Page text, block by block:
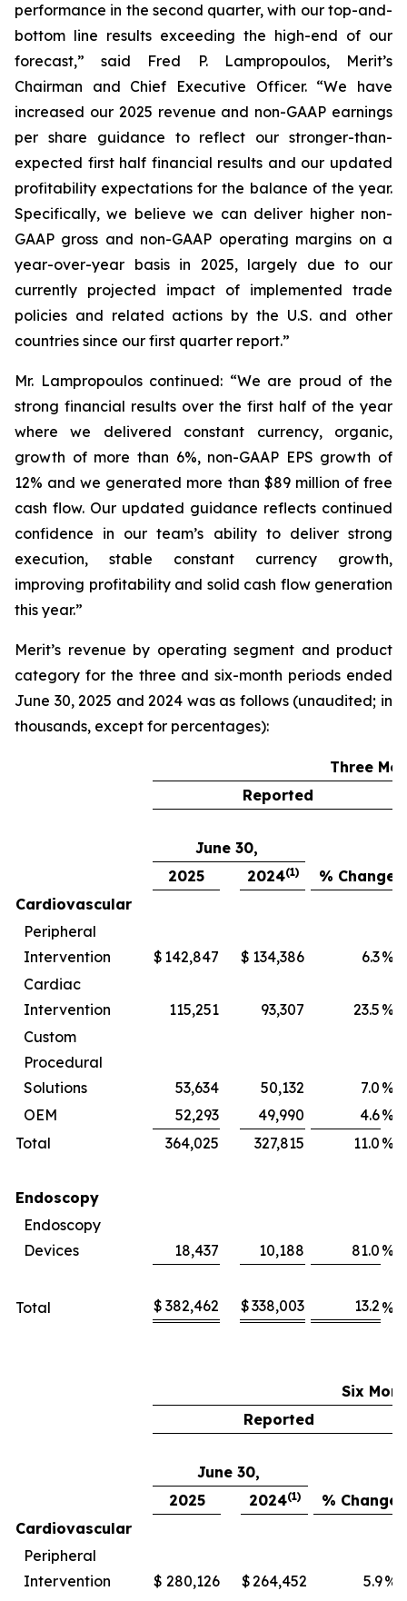
performance in the second quarter, with our top-and-
bottom line results exceeding the high-end of our
forecast,” said Fred P. Lampropoulos, Merit’s
Chairman and Chief Executive Officer. “We have
increased our 2025 revenue and non-GAAP earnings
per share guidance to reflect our stronger-than-
expected first half financial results and our updated
profitability expectations for the balance of the year.
Specifically, we believe we can deliver higher non-
GAAP gross and non-GAAP operating margins on a
year-over-year basis in 2025, largely due to our
currently projected impact of implemented trade
policies and related actions by the U.S. and other
countries since our first quarter report.”
Mr. Lampropoulos continued: “We are proud of the
strong financial results over the first half of the year
where we delivered constant currency, organic,
growth of more than 6%, non-GAAP EPS growth of
12% and we generated more than $89 million of free
cash flow. Our updated guidance reflects continued
confidence in our team’s ability to deliver strong
execution, stable constant currency growth,
improving profitability and solid cash flow generation
this year.”
Merit’s revenue by operating segment and product
category for the three and six-month periods ended
June 30, 2025 and 2024 was as follows (unaudited; in
thousands, except for percentages):
Three
Reported
June 30,
2025
2024(1)
% Change
Cardiovascular
Peripheral
Intervention
$ 142,847 $ 134,386 6.3%
Cardiac
Intervention
115,251 93,307 23.5 %
Custom
Procedural
Solutions
53,634 50,132 7.0 %
OEM
52,293 49,990 4.6%
Total
364,025 327,815 11.0 %
Endoscopy
Endoscopy
Devices
18,437 10,188 81.0 %
Total $ 382,462 $338,003 13.2 %
Six
Reported
June 30,
2025
2024(1)
% Change
Cardiovascular
Peripheral
Intervention
$ 280,126 $264,452 5.9%